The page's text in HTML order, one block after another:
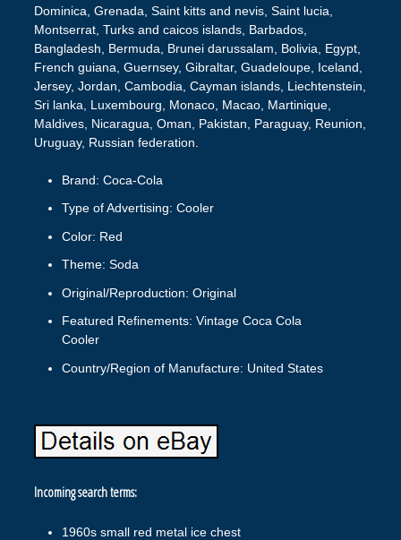
Dominica, Grenada, Saint kitts and nevis, Saint lucia,
Montserrat, Turks and caicos islands, Barbados,
Bangladesh, Bermuda, Brunei darussalam, Bolivia, Egypt,
French guiana, Guernsey, Gibraltar, Guadeloupe, Iceland,
Jersey, Jordan, Cambodia, Cayman islands, Liechtenstein,
Sri lanka, Luxembourg, Monaco, Macao, Martinique,
Maldives, Nicaragua, Oman, Pakistan, Paraguay, Reunion,
Uruguay, Russian federation.
Brand: Coca-Cola
Type of Advertising: Cooler
Color: Red
Theme: Soda
Original/Reproduction: Original
Featured Refinements: Vintage Coca Cola
Cooler
Country/Region of Manufacture: United States
Incoming search terms:
1960s small red metal ice chest